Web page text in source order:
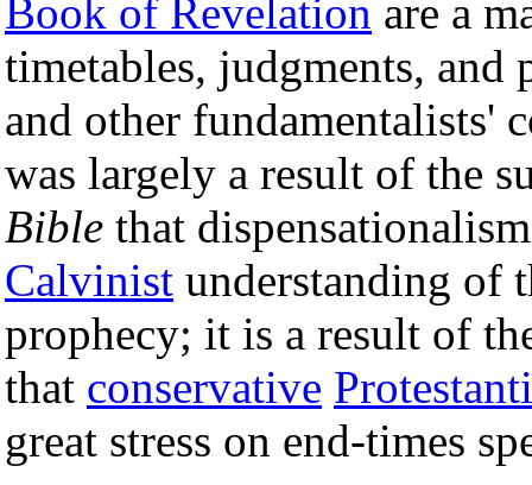
Book of Revelation are a
timetables, judgments, and
and other fundamentalists'
was largely a result of the
Bible that
Calvinist understanding of
prophecy; it is a result of
that conservative
great stress on end-times